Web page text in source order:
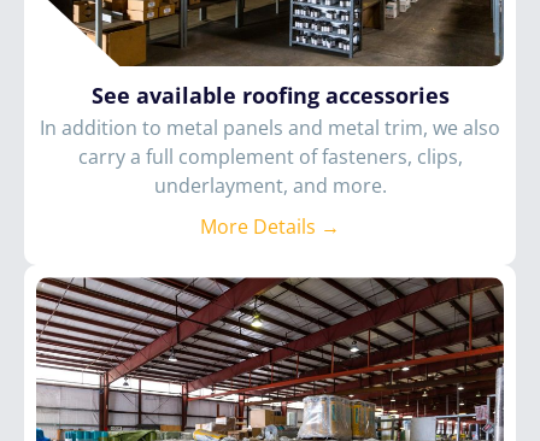
See available roofing accessories
In addition to metal panels and metal trim, we also
carry a full complement of fasteners, clips,
underlayment, and more.
More Details →